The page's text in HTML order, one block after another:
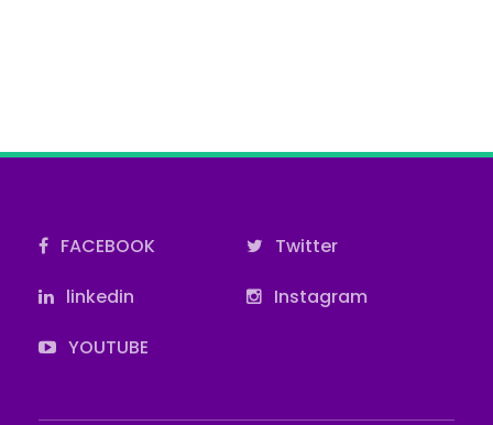
FACEBOOK
Twitter
linkedin
Instagram
YOUTUBE